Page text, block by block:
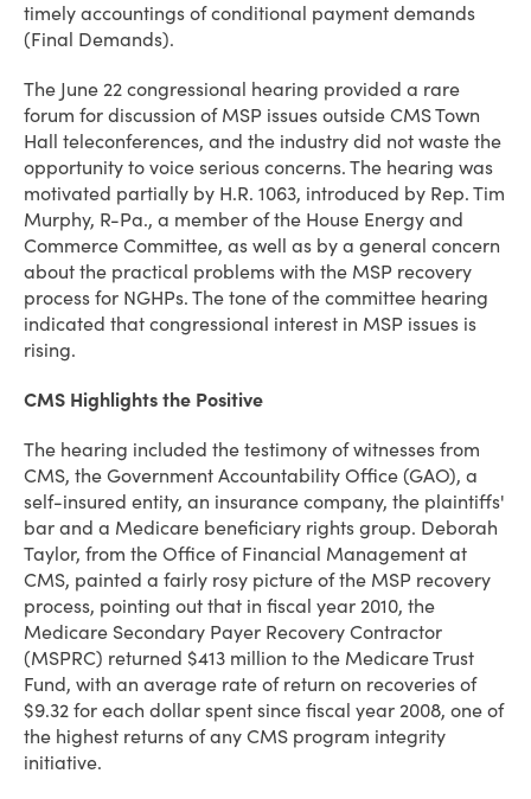
timely accountings of conditional payment demands
(Final Demands).
The June 22 congressional hearing provided a rare
forum for discussion of MSP issues outside CMS Town
Hall teleconferences, and the industry did not waste the
opportunity to voice serious concerns. The hearing was
motivated partially by H.R. 1063, introduced by Rep. Tim
Murphy, R-Pa., a member of the House Energy and
Commerce Committee, as well as by a general concern
about the practical problems with the MSP recovery
process for NGHPs. The tone of the committee hearing
indicated that congressional interest in MSP issues is
rising.
CMS Highlights the Positive
The hearing included the testimony of witnesses from
CMS, the Government Accountability Office (GAO), a
self-insured entity, an insurance company, the plaintiffs'
bar and a Medicare beneficiary rights group. Deborah
Taylor, from the Office of Financial Management at
CMS, painted a fairly rosy picture of the MSP recovery
process, pointing out that in fiscal year 2010, the
Medicare Secondary Payer Recovery Contractor
(MSPRC) returned $413 million to the Medicare Trust
Fund, with an average rate of return on recoveries of
$9.32 for each dollar spent since fiscal year 2008, one of
the highest returns of any CMS program integrity
initiative.